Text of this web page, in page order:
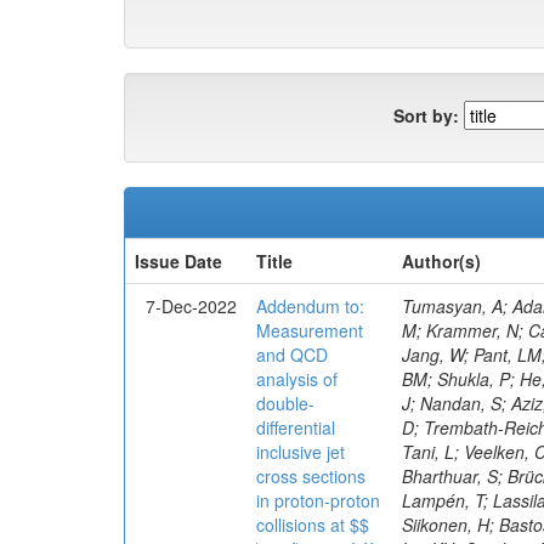
Sort by:
Issue Date
Title
Author(s)
7-Dec-2022
Addendum to:
Measurement
and QCD
analysis of
double-
differential
inclusive jet
cross sections
in proton-proton
collisions at $$
Tumasyan, A; Adam, W; Andrejkovic, JW; Bergauer, T; Chatterjee, S; Damanakis, K; Dragicevic, M; Escalante Del Valle, A; Frühwirth, R; Jeitler, M; Krammer, N; Cankocak, K; Ehataht, K; Tannenwald, B; Kim, J; Kalinowski, A; White, S; Wolfe, E; Poudyal, N; Guerrero, D; Black, K; Pétré, L; Jang, W; Pant, LM; Bose, T; Caillol, C; Dasu, S; De Bruyn, I; Everaerts, P; Kadastik, M; Konecki, M; Fienga, F; Galloni, C; Komurcu, Y; Joshi, BM; Shukla, P; He, H; Herndon, M; Hervé, A; Hussain, U; Lanaro, A; Loeliger, A; Loveless, R; Madhusudanan Sreekala, J; Sen, S; Krolikowski, J; Nandan, S; Aziz, T; Mejia Guisao, J; Mallampalli, A; Mohammadi, A; Pinna, D; Savin, A; Shang, V; Sharma, V; Chen, M; Smith, WH; Teague, D; Trembath-Reichert, S; Dugad, S; Araujo, M; Kim, M; Vetens, W; Nielsen, C; CMS Collaboration; Pata, J; Cerci, S; Raidal, M; Makarenko, V; Tani, L; Veelken, C; Volkov, S; Eerola, P; Forthomme, L; Koenig, E; Bargassa, P; Kirschenmann, H; Hos, I; Osterberg, K; Voutilainen, M; Bharthuar, S; Brücken, E; Garcia, F; Kumar, M; Darwish, MR; Havukainen, J; Kim, MS; Konigsberg, J; Ivanov, A; Kinnunen, R; Rebello Teles, P; Lampén, T; Lassila-Perini, K; Lehti, S; Lindén, T; Niedziela, M; Lotti, M; Martikainen, L;